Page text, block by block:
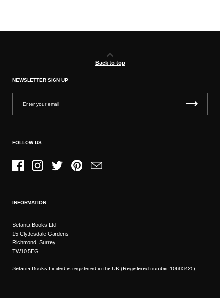
Back to top
NEWSLETTER SIGN UP
FOLLOW US
FacebookInstagramTwitter PinterestEmail
INFORMATION
Setanta Books Ltd
15 Clydesdale Gardens
Richmond, Surrey
TW10 5EG
Setanta Books Limited is registered in the UK (Registered number 10683425)